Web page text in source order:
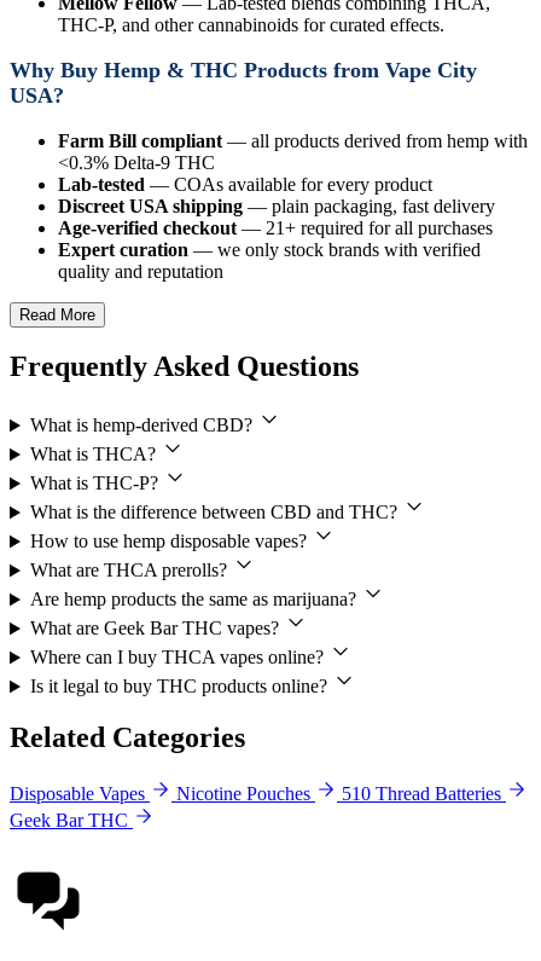
THC-P, and other cannabinoids for curated effects.
Why Buy Hemp & THC Products from Vape City
USA?
Farm Bill compliant — all products derived from hemp with
<0.3% Delta-9 THC
Lab-tested — COAs available for every product
Discreet USA shipping — plain packaging, fast delivery
Age-verified checkout — 21+ required for all purchases
Expert curation — we only stock brands with verified
quality and reputation
Read More
Frequently Asked Questions
What is hemp-derived CBD?
What is THCA?
What is THC-P?
What is the difference between CBD and THC?
How to use hemp disposable vapes?
What are THCA prerolls?
Are hemp products the same as marijuana?
What are Geek Bar THC vapes?
Where can I buy THCA vapes online?
Is it legal to buy THC products online?
Related Categories
Disposable Vapes Nicotine Pouches
510 Thread Batteries
Geek Bar THC